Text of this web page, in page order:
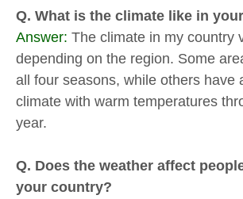
Q. What is the climate like in
Answer: The climate in my country
depending on the region. Some
all four seasons, while others have
climate with warm temperatures
year.
Q. Does the weather affect
your country?